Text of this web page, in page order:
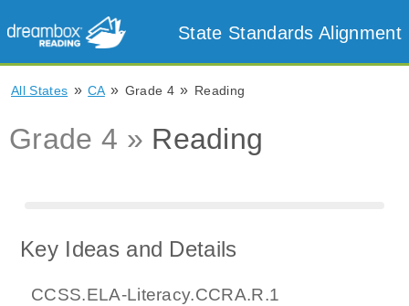
State Standards Alignment
All States » CA » Grade 4 » Reading
Grade 4 » Reading
Key Ideas and Details
CCSS.ELA-Literacy.CCRA.R.1